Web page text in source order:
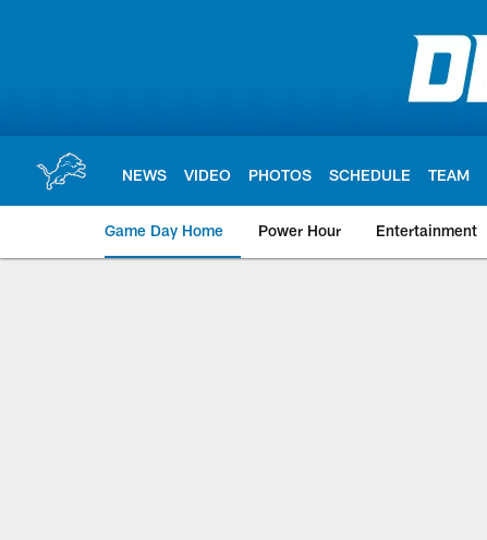
NEWS VIDEO PHOTOS SCHEDULE TEAM
Game Day Home Power Hour Entertainment